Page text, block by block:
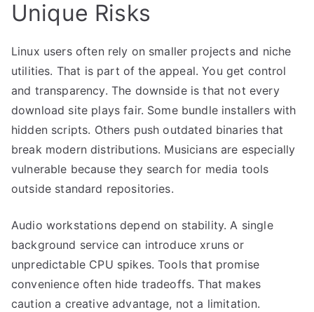
Unique Risks
Linux users often rely on smaller projects and niche
utilities. That is part of the appeal. You get control
and transparency. The downside is that not every
download site plays fair. Some bundle installers with
hidden scripts. Others push outdated binaries that
break modern distributions. Musicians are especially
vulnerable because they search for media tools
outside standard repositories.
Audio workstations depend on stability. A single
background service can introduce xruns or
unpredictable CPU spikes. Tools that promise
convenience often hide tradeoffs. That makes
caution a creative advantage, not a limitation.